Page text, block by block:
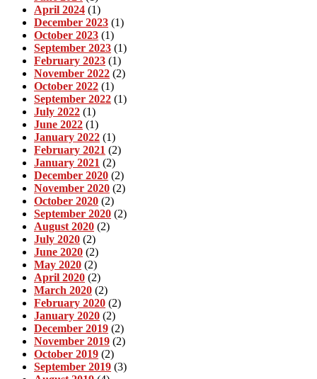
April 2024 (1)
December 2023 (1)
October 2023 (1)
September 2023 (1)
February 2023 (1)
November 2022 (2)
October 2022 (1)
September 2022 (1)
July 2022 (1)
June 2022 (1)
January 2022 (1)
February 2021 (2)
January 2021 (2)
December 2020 (2)
November 2020 (2)
October 2020 (2)
September 2020 (2)
August 2020 (2)
July 2020 (2)
June 2020 (2)
May 2020 (2)
April 2020 (2)
March 2020 (2)
February 2020 (2)
January 2020 (2)
December 2019 (2)
November 2019 (2)
October 2019 (2)
September 2019 (3)